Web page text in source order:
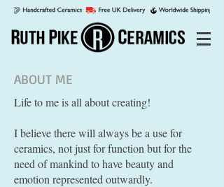
ABOUT ME
Life to me is all about creating!
I believe there will always be a use for
ceramics, not just for function but for the
need of mankind to have beauty and
emotion represented outwardly.